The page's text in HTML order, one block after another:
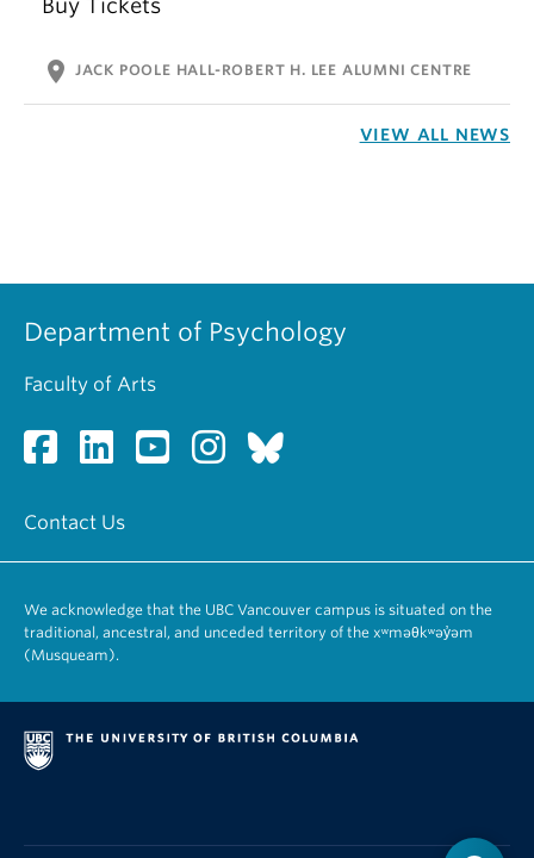
Buy Tickets
location_on JACK POOLE HALL-ROBERT H. LEE ALUMNI CENTRE
VIEW ALL NEWS
Department of Psychology
Faculty of Arts
Contact Us
We acknowledge that the UBC Vancouver campus is situated on the
traditional, ancestral, and unceded territory of the xʷməθkʷəy̓əm
(Musqueam).